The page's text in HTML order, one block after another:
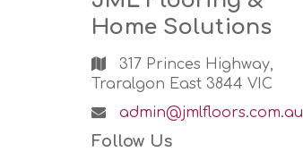
Home Solutions
317 Princes Highway,
Traralgon East 3844 VIC
Email
Address:
admin@jmlfloors.com.au
Follow Us